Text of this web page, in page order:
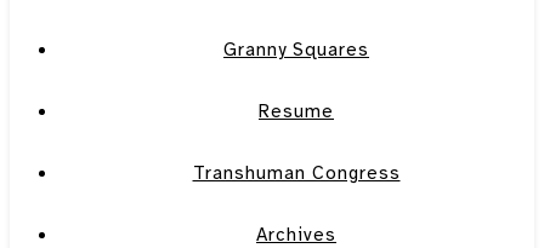
Granny Squares
Resume
Transhuman Congress
Archives